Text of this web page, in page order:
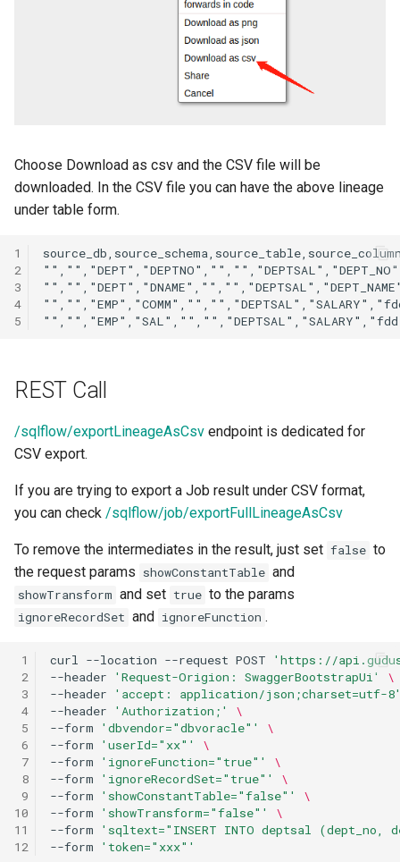
Choose Download as csv and the CSV file will be
downloaded. In the CSV file you can have the above lineage
under table form.
1
2
3
4
5
REST Call
/sqlflow/exportLineageAsCsv endpoint is dedicated for
CSV export.
If you are trying to export a Job result under CSV format,
you can check /sqlflow/job/exportFullLineageAsCsv
To remove the intermediates in the result, just set false to
the request params showConstantTable and
showTransform and set true to the params
ignoreRecordSet and ignoreFunction .
1
2
3
4
5
6
7
8
9
10
11
12
curl --location --request POST
'https://
--header
'Request-Origion: SwaggerBootstrapUi'
\
--header
'accept: application/json;charset=utf-
--header
'Authorization;'
\
--form
'dbvendor="dbvoracle"'
\
--form
'userId="xx"'
\
--form
'ignoreFunction="true"'
\
--form
'ignoreRecordSet="true"'
\
--form
'showConstantTable="false"'
\
--form
'showTransform="false"'
\
--form
'sqltext="INSERT INTO deptsal (dept_no,
--form
'token="xxx"'